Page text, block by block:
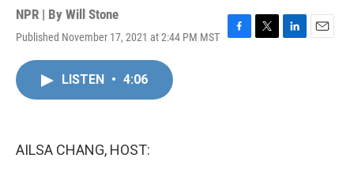
NPR | By Will Stone
Published November 17, 2021 at 2:44 PM MST
F
T
L
E
LISTEN • 4:06
AILSA CHANG, HOST: